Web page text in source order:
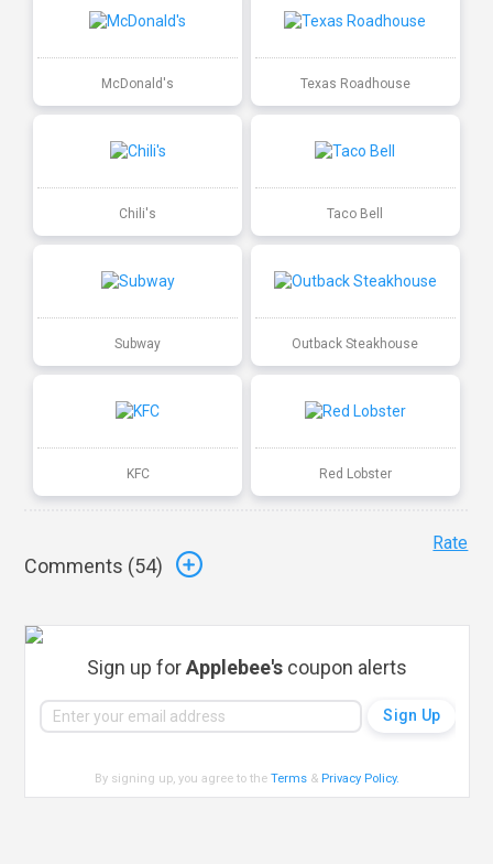
McDonald's Texas Roadhouse
Chili's Taco Bell
Subway Outback Steakhouse
KFC Red Lobster
Comments (54)
Rate
Sign up forApplebee's coupon alerts
By signing up, you agree to theTerms & Privacy Policy.